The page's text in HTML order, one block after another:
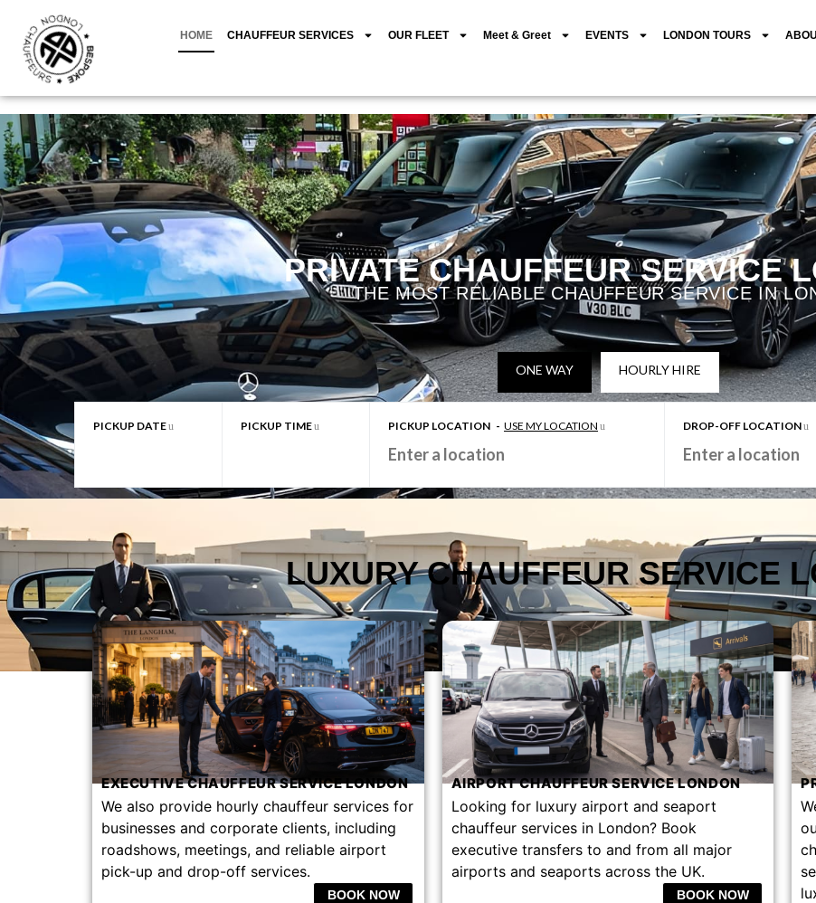
HOME CHAUFFEUR SERVICES OUR FLEET Meet & Greet EVENTS LONDON TOURS
PRIVATE CHAUFFEUR SERVICE
THE MOST RELIABLE CHAUFFEUR SERVICE IN
PICKUP DATE PICKUP TIME PICKUP LOCATION - USE MY LOCATION DROP-OFF LOCATION
LUXURY CHAUFFEUR SERVICE
EXECUTIVE CHAUFFEUR SERVICE LONDON​
We also provide hourly chauffeur services for
businesses and corporate clients, including
roadshows, meetings, and reliable airport
pick-up and drop-off services.
BOOK NOW
AIRPORT CHAUFFEUR SERVICE LONDON​
Looking for luxury airport and seaport
chauffeur services in London? Book
executive transfers to and from all major
airports and seaports across the UK.
BOOK NOW